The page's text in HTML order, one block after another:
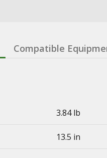
Compatible
3.84 lb
13.5 in